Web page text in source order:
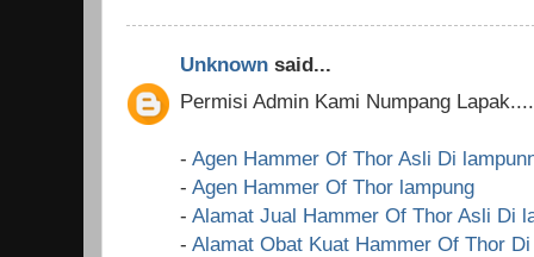
Unknown said...
Permisi Admin Kami Numpang
- Agen Hammer Of Thor Asli Di
- Agen Hammer Of Thor lampung
- Alamat Jual Hammer Of Thor Asli Di
- Alamat Obat Kuat Hammer Of Thor